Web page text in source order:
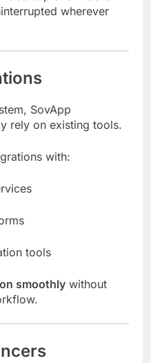
wherever
SovApp
rely on existing tools.
with:
tools
smoothly without